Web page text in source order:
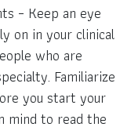
– Keep an eye
on in your clinical
who are
Familiarize
you start your
mind to read the